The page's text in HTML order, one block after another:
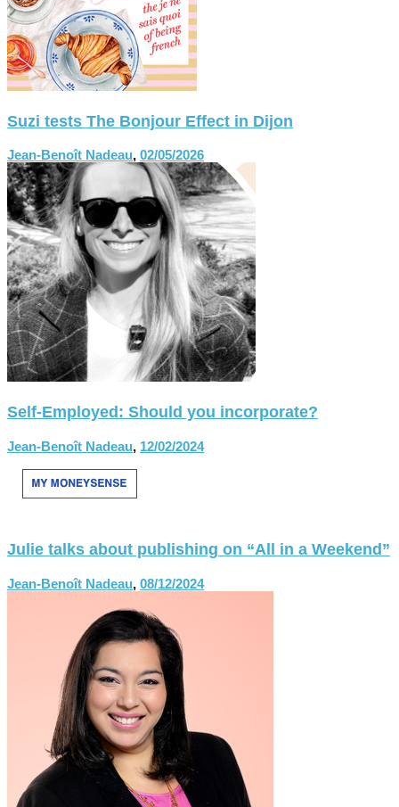
Suzi tests The Bonjour Effect in Dijon
Jean-Benoît Nadeau, 02/05/2026
Self-Employed: Should you incorporate?
Jean-Benoît Nadeau, 12/02/2024
Julie talks about publishing on “All in a Weekend”
Jean-Benoît Nadeau, 08/12/2024